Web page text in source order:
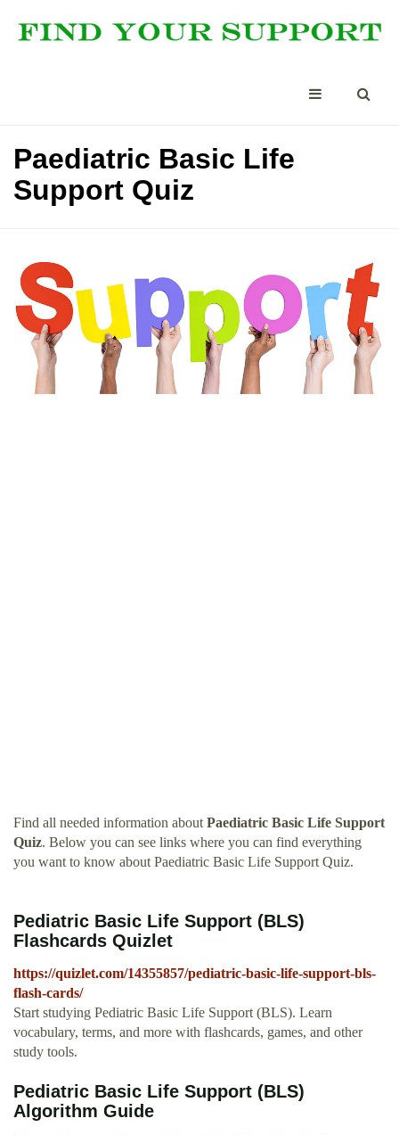
Paediatric Basic Life
Support Quiz
Find all needed information about Paediatric Basic Life Support
Quiz. Below you can see links where you can find everything
you want to know about Paediatric Basic Life Support Quiz.
Pediatric Basic Life Support (BLS)
Flashcards Quizlet
https://quizlet.com/14355857/pediatric-basic-life-support-bls-
flash-cards/
Start studying Pediatric Basic Life Support (BLS). Learn
vocabulary, terms, and more with flashcards, games, and other
study tools.
Pediatric Basic Life Support (BLS)
Algorithm Guide